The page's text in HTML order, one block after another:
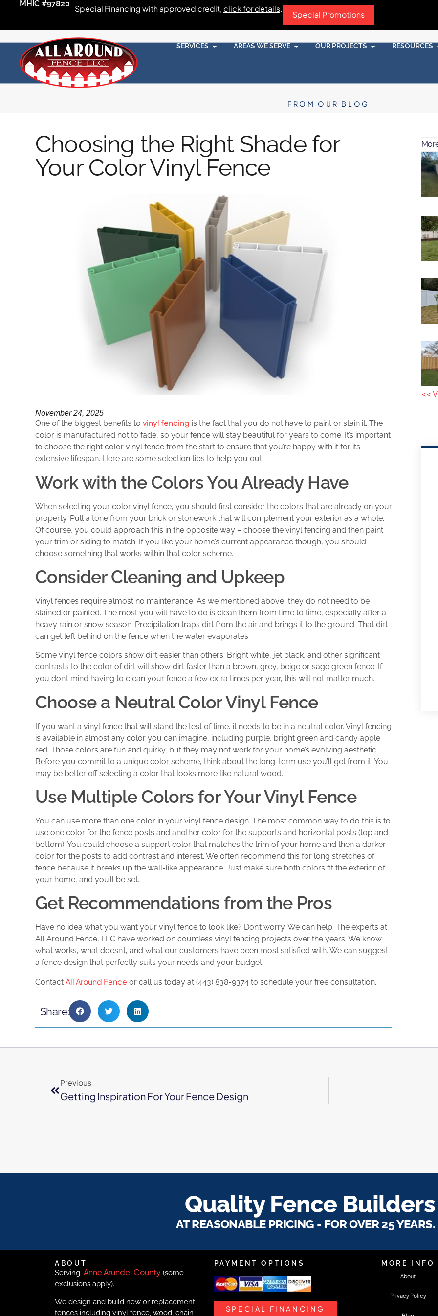
MHIC #97820 Special Financing with approved credit, click for details.
Special Promotions
SERVICES AREAS WE SERVE OUR PROJECTS RESOURCES
FROM OUR BLOG
Choosing the Right Shade for
Your Color Vinyl Fence
November 24, 2025
One of the biggest benefits to vinyl fencing is the fact that you do not have to paint or stain it. The
color is manufactured not to fade, so your fence will stay beautiful for years to come. It’s important
to choose the right color vinyl fence from the start to ensure that you’re happy with it for its
extensive lifespan. Here are some selection tips to help you out.
Work with the Colors You Already Have
When selecting your color vinyl fence, you should first consider the colors that are already on your
property. Pull a tone from your brick or stonework that will complement your exterior as a whole.
Of course, you could approach this in the opposite way – choose the vinyl fencing and then paint
your trim or siding to match. If you like your home’s current appearance though, you should
choose something that works within that color scheme.
Consider Cleaning and Upkeep
Vinyl fences require almost no maintenance. As we mentioned above, they do not need to be
stained or painted. The most you will have to do is clean them from time to time, especially after a
heavy rain or snow season. Precipitation traps dirt from the air and brings it to the ground. That dirt
can get left behind on the fence when the water evaporates.
Some vinyl fence colors show dirt easier than others. Bright white, jet black, and other significant
contrasts to the color of dirt will show dirt faster than a brown, grey, beige or sage green fence. If
you don’t mind having to clean your fence a few extra times per year, this will not matter much.
Choose a Neutral Color Vinyl Fence
If you want a vinyl fence that will stand the test of time, it needs to be in a neutral color. Vinyl fencing
is available in almost any color you can imagine, including purple, bright green and candy apple
red. Those colors are fun and quirky, but they may not work for your home’s evolving aesthetic.
Before you commit to a unique color scheme, think about the long-term use you’ll get from it. You
may be better off selecting a color that looks more like natural wood.
Use Multiple Colors for Your Vinyl Fence
You can use more than one color in your vinyl fence design. The most common way to do this is to
use one color for the fence posts and another color for the supports and horizontal posts (top and
bottom). You could choose a support color that matches the trim of your home and then a darker
color for the posts to add contrast and interest. We often recommend this for long stretches of
fence because it breaks up the wall-like appearance. Just make sure both colors fit the exterior of
your home, and you’ll be set.
Get Recommendations from the Pros
Have no idea what you want your vinyl fence to look like? Don’t worry. We can help. The experts at
All Around Fence, LLC have worked on countless vinyl fencing projects over the years. We know
what works, what doesn’t, and what our customers have been most satisfied with. We can suggest
a fence design that perfectly suits your needs and your budget.
Contact All Around Fence or call us today at (443) 838-9374 to schedule your free consultation.
Share:
<<
Previous
Getting Inspiration For Your Fence Design
Quality Fence Builders
AT REASONABLE PRICING - FOR OVER 25 YEARS.
ABOUT
Serving: Anne Arundel County (some
exclusions apply).
We design and build new or replacement
fences including vinyl fence, wood, chain
PAYMENT OPTIONS
SPECIAL FINANCING
MORE INFO
About
Privacy Policy